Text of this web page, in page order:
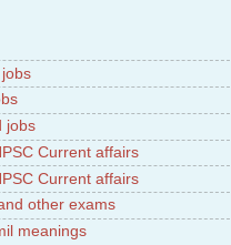
jobs
Current affairs
Current affairs
other exams
meanings